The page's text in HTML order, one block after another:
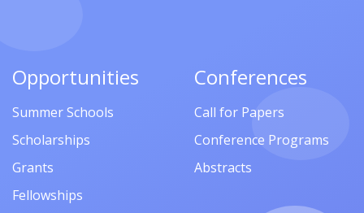
Opportunities
Summer Schools
Scholarships
Grants
Fellowships
Conferences
Call for Papers
Conference Programs
Abstracts